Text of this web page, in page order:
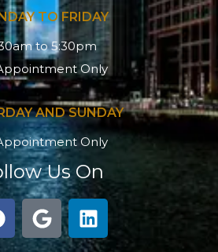
TO FRIDAY
to 5:30pm
Only
AND SUNDAY
Only
Us On
G
o
o
L
i
n